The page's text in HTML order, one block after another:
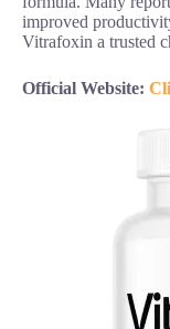
improved
Vitrafoxin a trusted
Official Website: